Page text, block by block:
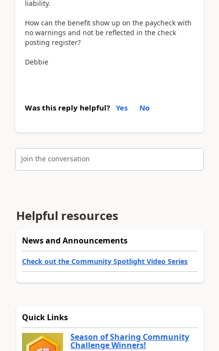
liability.
How can the benefit show up on the paycheck with
no warnings and not be reflected in the check
posting register?
Debbie
Was this reply helpful? Yes No
Join the conversation
Helpful resources
News and Announcements
Check out the Community Spotlight Video Series
Quick Links
Season of Sharing Community
Challenge Winners!